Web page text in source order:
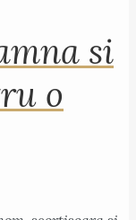
si
o